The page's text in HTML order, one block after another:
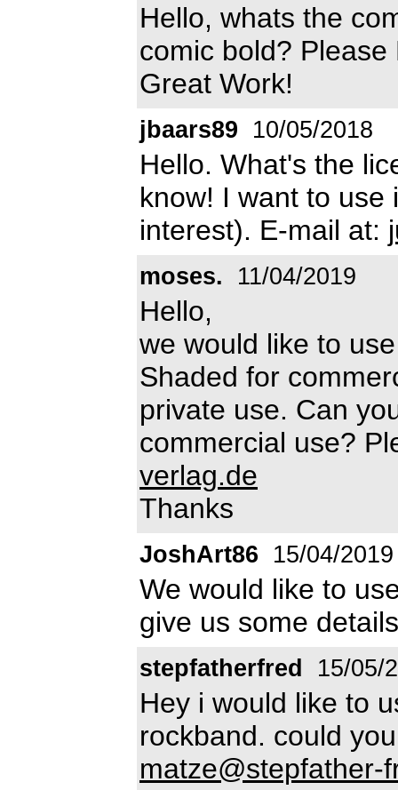
Hello, whats the
comic bold?
Great Work!
jbaars89 10/05/2018
Hello. What's the
know! I want to use
interest). E-mail at:
moses. 11/04/2019
Hello,
we would like to
Shaded for
private use. Can
commercial use?
verlag.de
Thanks
JoshArt86 15/04/2019
We would like to
give us some
stepfatherfred 15/05/
Hey i would like to
rockband. could
matze@stepfather-